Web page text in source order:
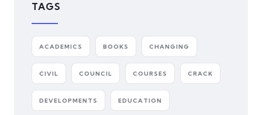
TAGS
ACADEMICS BOOKS CHANGING
CIVIL COUNCIL COURSES CRACK
DEVELOPMENTS EDUCATION